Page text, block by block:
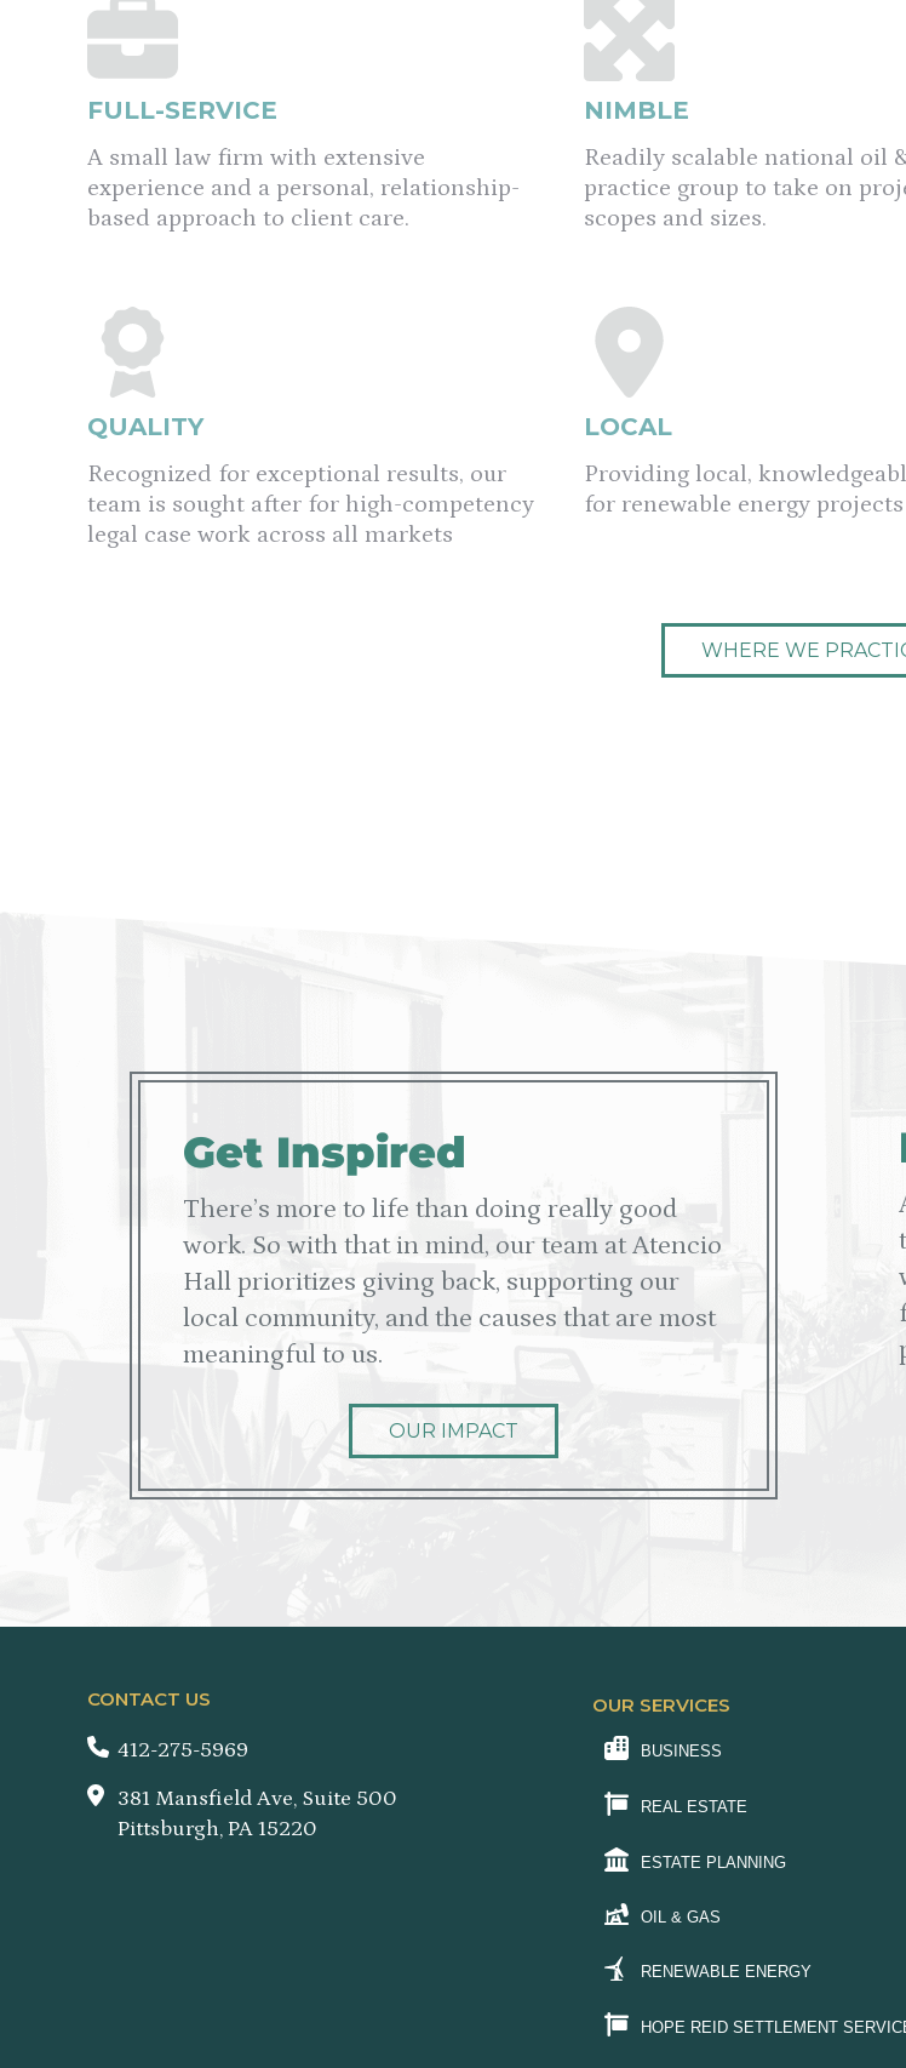
FULL-SERVICE
A small law firm with extensive
experience and a personal, relationship-
based approach to client care.
NIMBLE
Readily scalable national oil
practice group to take on
scopes and sizes.
QUALITY
Recognized for exceptional results, our
team is sought after for high-competency
legal case work across all markets
LOCAL
Providing local,
for renewable energy projects
WHERE WE
Get Inspired
There’s more to life than doing really good
work. So with that in mind, our team at Atencio
Hall prioritizes giving back, supporting our
local community, and the causes that are most
meaningful to us.
OUR IMPACT
CONTACT US
412-275-5969
381 Mansfield Ave, Suite 500
Pittsburgh, PA 15220
OUR SERVICES
BUSINESS
REAL ESTATE
ESTATE PLANNING
OIL & GAS
RENEWABLE ENERGY
HOPE REID SETTLEMENT